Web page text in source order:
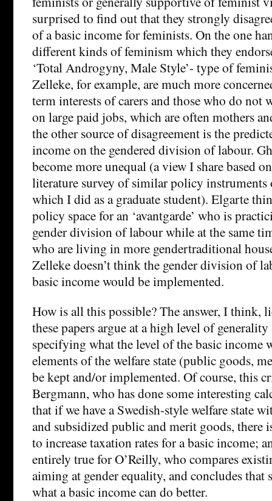
surprised to find out that they strongly
of a basic income for feminists. On the one
different kinds of feminism which they
‘Total Androgyny, Male Style’- type of
Zelleke, for example, are much more
term interests of carers and those who do not
on large paid jobs, which are often mothers
the other source of disagreement is the
income on the gendered division of labour.
become more unequal (a view I share based
literature survey of similar policy instruments
which I did as a graduate student). Elgarte
policy space for an ‘avantgarde’ who is
gender division of labour while at the same
who are living in more gendertraditional
Zelleke doesn’t think the gender division of
basic income would be implemented.
How is all this possible? The answer, I think,
these papers argue at a high level of
specifying what the level of the basic income
elements of the welfare state (public goods,
be kept and/or implemented. Of course, this
Bergmann, who has done some interesting
that if we have a Swedish-style welfare state
and subsidized public and merit goods, there
to increase taxation rates for a basic income;
entirely true for O’Reilly, who compares
aiming at gender equality, and concludes that
what a basic income can do better.